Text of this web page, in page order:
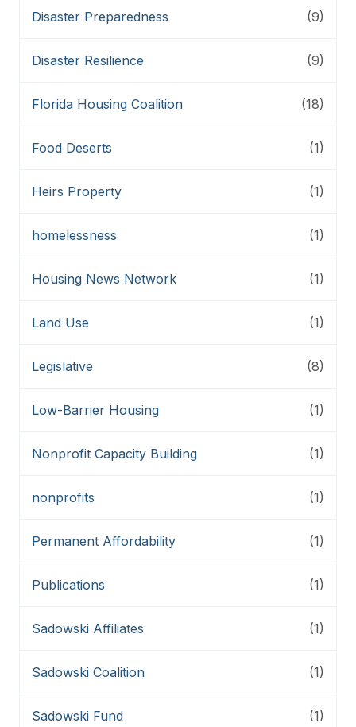
Disaster Preparedness (9)
Disaster Resilience (9)
Florida Housing Coalition (18)
Food Deserts (1)
Heirs Property (1)
homelessness (1)
Housing News Network (1)
Land Use (1)
Legislative (8)
Low-Barrier Housing (1)
Nonprofit Capacity Building (1)
nonprofits (1)
Permanent Affordability (1)
Publications (1)
Sadowski Affiliates (1)
Sadowski Coalition (1)
Sadowski Fund (1)